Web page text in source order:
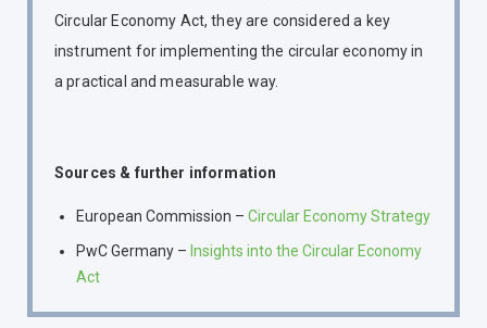
Circular Economy Act, they are considered a key
instrument for implementing the circular economy in
a practical and measurable way.
Sources & further information
European Commission – Circular Economy Strategy
PwC Germany – Insights into the Circular Economy
Act